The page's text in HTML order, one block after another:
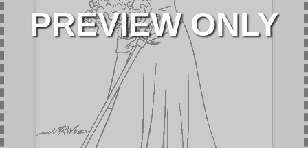
PREVIEW ONLY